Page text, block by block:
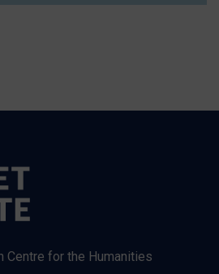
Centre for the Humanities